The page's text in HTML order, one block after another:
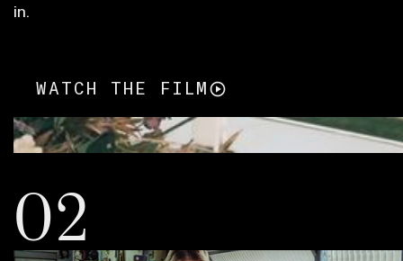
in.
WATCH THE FILM
02